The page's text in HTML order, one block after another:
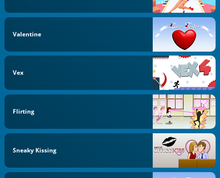
Valentine
Vex
Flirting
Sneaky Kissing